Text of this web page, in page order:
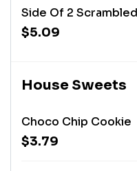
Side Of 2
$5.09
House Sweets
Choco Chip Cookie
$3.79